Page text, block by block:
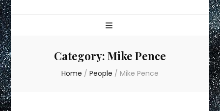
Category: Mike Pence
Home / People / Mike Pence